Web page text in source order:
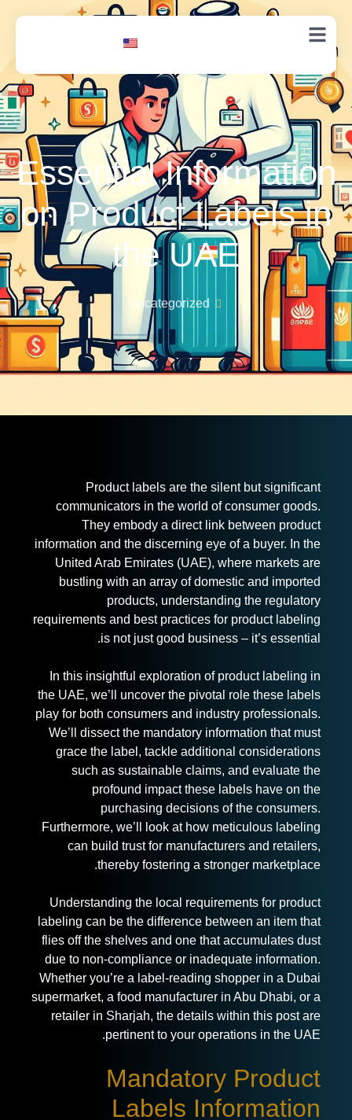
Essential Information
on Product Labels in
the UAE
Uncategorized
Product labels are the silent but significant
communicators in the world of consumer goods.
They embody a direct link between product
information and the discerning eye of a buyer. In the
United Arab Emirates (UAE), where markets are
bustling with an array of domestic and imported
products, understanding the regulatory
requirements and best practices for product labeling
is not just good business – it’s essential.
In this insightful exploration of product labeling in
the UAE, we’ll uncover the pivotal role these labels
play for both consumers and industry professionals.
We’ll dissect the mandatory information that must
grace the label, tackle additional considerations
such as sustainable claims, and evaluate the
profound impact these labels have on the
purchasing decisions of the consumers.
Furthermore, we’ll look at how meticulous labeling
can build trust for manufacturers and retailers,
thereby fostering a stronger marketplace.
Understanding the local requirements forproduct
labeling can be the difference between an item that
flies off the shelves and one that accumulates dust
due to non-compliance or inadequate information.
Whether you’re a label-reading shopper in a Dubai
supermarket, a food manufacturer in Abu Dhabi, or a
retailer in Sharjah, the details within this post are
pertinent to your operations in the UAE.
Mandatory Product
Labels Information